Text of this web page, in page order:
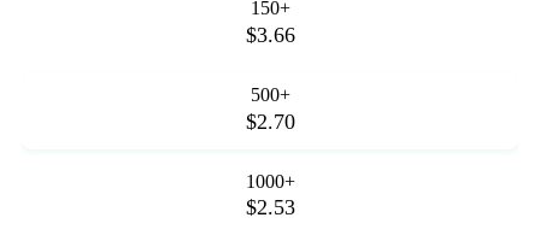
150+
$3.66
500+
$2.70
1000+
$2.53